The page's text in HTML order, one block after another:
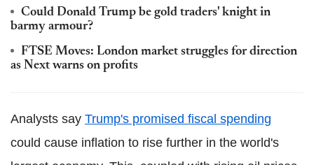
Could Donald Trump be gold traders' knight in
barmy armour?
FTSE Moves: London market struggles for direction
as Next warns on profits
Analysts say Trump's promised fiscal spending
could cause inflation to rise further in the world's